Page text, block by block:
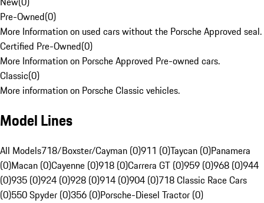
Pre-Owned(0)
More Information on used cars without the Porsche Approved seal.
Certified Pre-Owned(0)
More Information on Porsche Approved Pre-owned cars.
Classic(0)
More information on Porsche Classic vehicles.
Model Lines
All Models718/Boxster/Cayman (0)911 (0)Taycan (0)Panamera
(0)Macan (0)Cayenne (0)918 (0)Carrera GT (0)959 (0)968 (0)944
(0)935 (0)924 (0)928 (0)914 (0)904 (0)718 Classic Race Cars
(0)550 Spyder (0)356 (0)Porsche-Diesel Tractor (0)